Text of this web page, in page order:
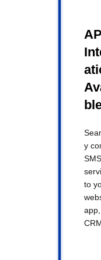
y
SMS
to